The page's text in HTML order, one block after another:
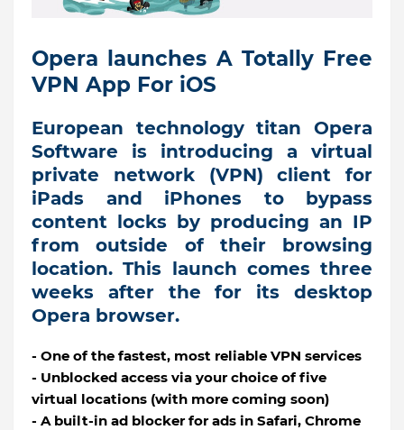
Opera launches A Totally Free
VPN App For iOS
European technology titan Opera
Software is introducing a virtual
private network (VPN) client for
iPads and iPhones to bypass
content locks by producing an IP
from outside of their browsing
location. This launch comes three
weeks after the for its desktop
Opera browser.
- One of the fastest, most reliable VPN services
- Unblocked access via your choice of five
virtual locations (with more coming soon)
- A built-in ad blocker for ads in Safari, Chrome